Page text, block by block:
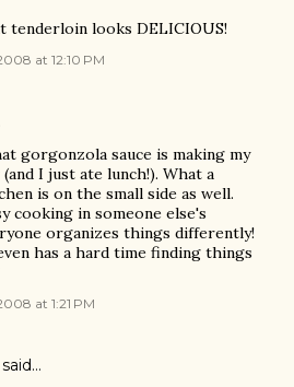
tenderloin looks DELICIOUS!
at 12:10 PM
gorgonzola sauce is making my
I just ate lunch!). What a
is on the small side as well.
cooking in someone else's
organizes things differently!
has a hard time finding things
at 1:21 PM